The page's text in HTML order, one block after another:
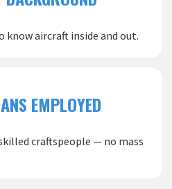
know aircraft inside and out.
EMPLOYED
craftspeople — no mass